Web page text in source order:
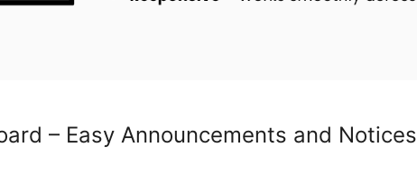
– Easy Announcements and Notices